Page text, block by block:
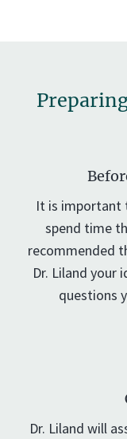
It is important
spend time
recommended
Dr. Liland your
questions
Dr. Liland will